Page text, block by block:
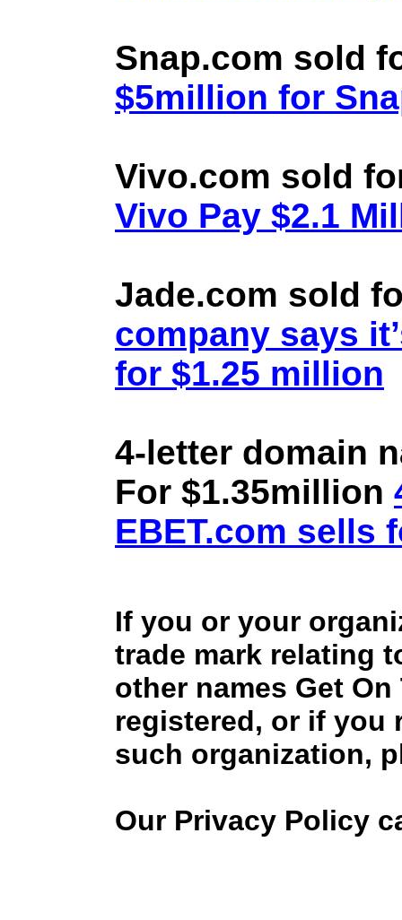
Snap.com sold
$5million for
Vivo.com sold
Vivo Pay $2.1
Jade.com sold
company says
for $1.25 million
4-letter domain
For $1.35million
EBET.com sells
If you or your
trade mark relating
other names Get
registered, or if you
such organization,
Our Privacy Policy